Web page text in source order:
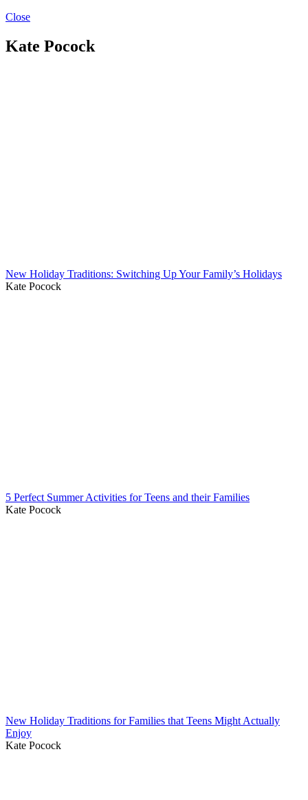
Close
Kate Pocock
New Holiday Traditions: Switching Up Your Family’s Holidays
Kate Pocock
5 Perfect Summer Activities for Teens and their Families
Kate Pocock
New Holiday Traditions for Families that Teens Might Actually
Enjoy
Kate Pocock